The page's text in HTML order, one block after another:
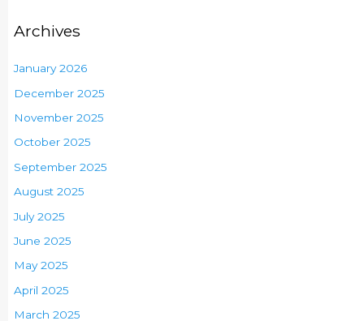
Archives
January 2026
December 2025
November 2025
October 2025
September 2025
August 2025
July 2025
June 2025
May 2025
April 2025
March 2025